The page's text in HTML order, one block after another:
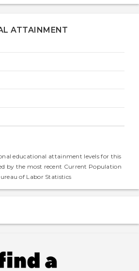
ATTAINMENT
educational attainment levels for this
by the most recent Current Population
of Labor Statistics